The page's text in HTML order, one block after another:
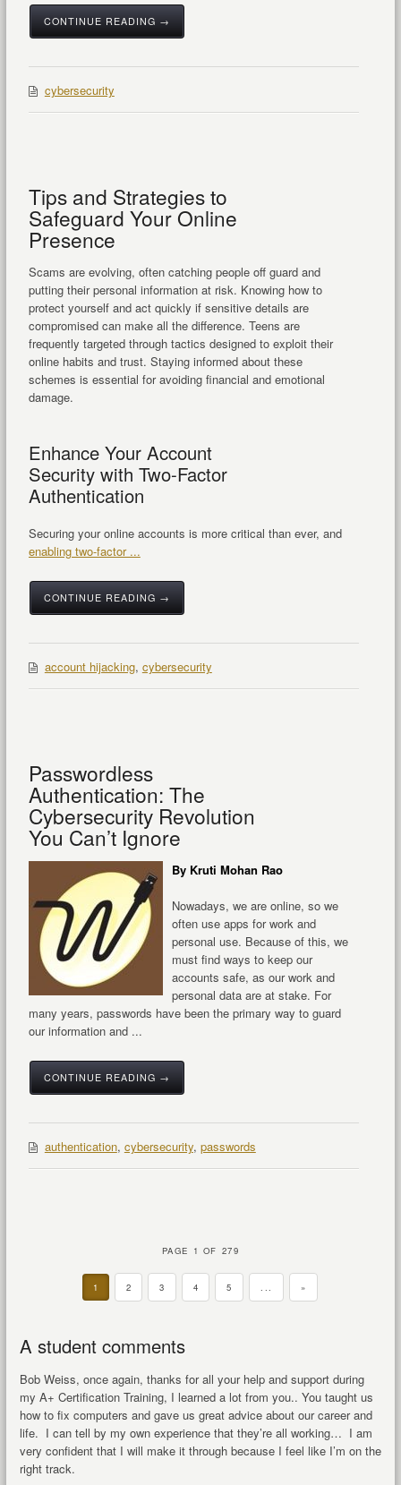
CONTINUE READING →
cybersecurity
Tips and Strategies to
Safeguard Your Online
Presence
Scams are evolving, often catching people off guard and
putting their personal information at risk. Knowing how to
protect yourself and act quickly if sensitive details are
compromised can make all the difference. Teens are
frequently targeted through tactics designed to exploit their
online habits and trust. Staying informed about these
schemes is essential for avoiding financial and emotional
damage.
Enhance Your Account
Security with Two-Factor
Authentication
Securing your online accounts is more critical than ever, and
enabling two-factor ...
CONTINUE READING →
account hijacking, cybersecurity
Passwordless
Authentication: The
Cybersecurity Revolution
You Can’t Ignore
By Kruti Mohan Rao
Nowadays, we are online, so we
often use apps for work and
personal use. Because of this, we
must find ways to keep our
accounts safe, as our work and
personal data are at stake. For
many years, passwords have been the primary way to guard
our information and ...
CONTINUE READING →
authentication, cybersecurity, passwords
PAGE 1 OF 279
1 2 3 4 5 ... »
A student comments
Bob Weiss, once again, thanks for all your help and support during
my A+ Certification Training, I learned a lot from you.. You taught us
how to fix computers and gave us great advice about our career and
life. I can tell by my own experience that they’re all working… I am
very confident that I will make it through because I feel like I’m on the
right track.